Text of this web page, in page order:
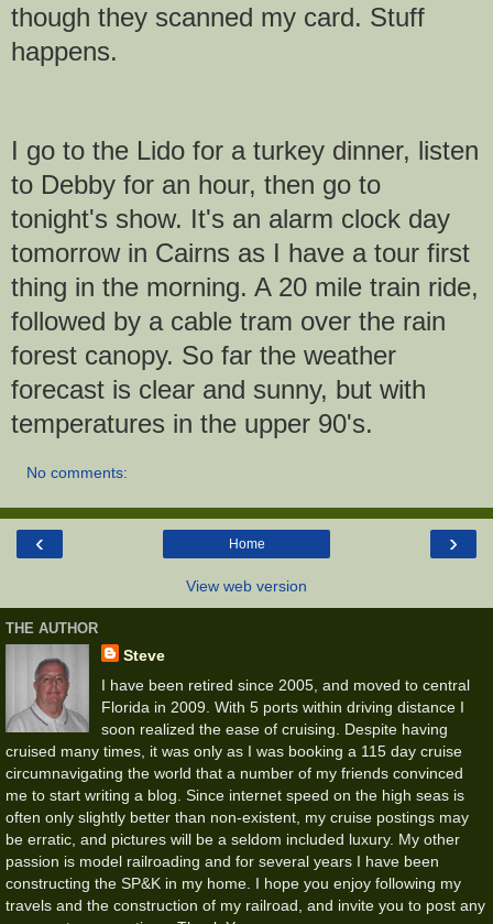
though they scanned my card. Stuff
happens.
I go to the Lido for a turkey dinner, listen
to Debby for an hour, then go to
tonight's show. It's an alarm clock day
tomorrow in Cairns as I have a tour first
thing in the morning. A 20 mile train ride,
followed by a cable tram over the rain
forest canopy. So far the weather
forecast is clear and sunny, but with
temperatures in the upper 90's.
No comments:
‹ ›
Home
View web version
THE AUTHOR
Steve
I have been retired since 2005, and moved to central
Florida in 2009. With 5 ports within driving distance I
soon realized the ease of cruising. Despite having
cruised many times, it was only as I was booking a 115 day cruise
circumnavigating the world that a number of my friends convinced
me to start writing a blog. Since internet speed on the high seas is
often only slightly better than non-existent, my cruise postings may
be erratic, and pictures will be a seldom included luxury. My other
passion is model railroading and for several years I have been
constructing the SP&K in my home. I hope you enjoy following my
travels and the construction of my railroad, and invite you to post any